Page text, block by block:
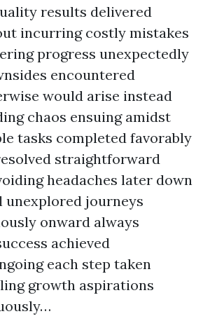
results delivered
incurring costly mistakes
progress unexpectedly
encountered
would arise instead
chaos ensuing amidst
tasks completed favorably
straightforward
headaches later down
unexplored journeys
onward always
achieved
each step taken
growth aspirations